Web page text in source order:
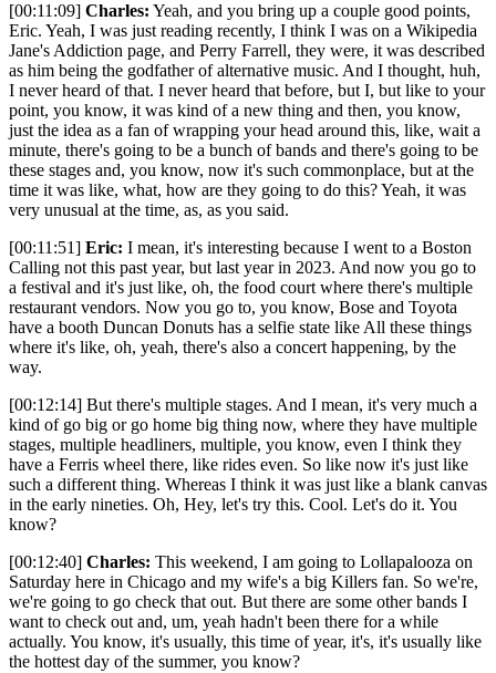
[00:11:09] Charles: Yeah, and you bring up a couple good points,
Eric. Yeah, I was just reading recently, I think I was on a Wikipedia
Jane's Addiction page, and Perry Farrell, they were, it was described
as him being the godfather of alternative music. And I thought, huh,
I never heard of that. I never heard that before, but I, but like to your
point, you know, it was kind of a new thing and then, you know,
just the idea as a fan of wrapping your head around this, like, wait a
minute, there's going to be a bunch of bands and there's going to be
these stages and, you know, now it's such commonplace, but at the
time it was like, what, how are they going to do this? Yeah, it was
very unusual at the time, as, as you said.
[00:11:51] Eric: I mean, it's interesting because I went to a Boston
Calling not this past year, but last year in 2023. And now you go to
a festival and it's just like, oh, the food court where there's multiple
restaurant vendors. Now you go to, you know, Bose and Toyota
have a booth Duncan Donuts has a selfie state like All these things
where it's like, oh, yeah, there's also a concert happening, by the
way.
[00:12:14] But there's multiple stages. And I mean, it's very much a
kind of go big or go home big thing now, where they have multiple
stages, multiple headliners, multiple, you know, even I think they
have a Ferris wheel there, like rides even. So like now it's just like
such a different thing. Whereas I think it was just like a blank canvas
in the early nineties. Oh, Hey, let's try this. Cool. Let's do it. You
know?
[00:12:40] Charles: This weekend, I am going to Lollapalooza on
Saturday here in Chicago and my wife's a big Killers fan. So we're,
we're going to go check that out. But there are some other bands I
want to check out and, um, yeah hadn't been there for a while
actually. You know, it's usually, this time of year, it's, it's usually like
the hottest day of the summer, you know?